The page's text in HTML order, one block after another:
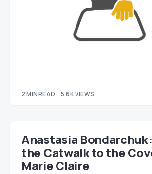
2 MIN READ 5.6K VIEWS
Anastasia
the Catwalk to the
Marie Claire